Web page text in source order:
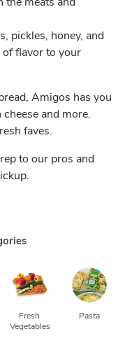
pickles, honey, and
of flavor to your
Amigos has you
and more.
faves.
to our pros and
Fresh
Vegetables
Pasta